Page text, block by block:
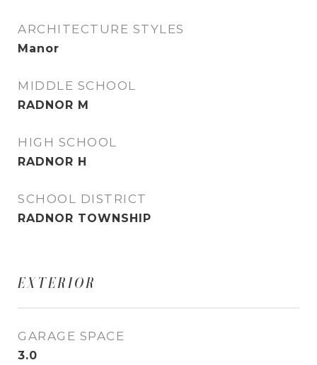
ARCHITECTURE STYLES
Manor
MIDDLE SCHOOL
RADNOR M
HIGH SCHOOL
RADNOR H
SCHOOL DISTRICT
RADNOR TOWNSHIP
EXTERIOR
GARAGE SPACE
3.0